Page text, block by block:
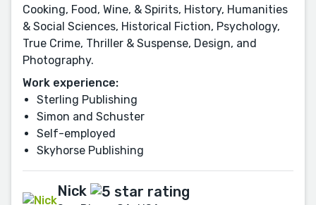
Cooking, Food, Wine, & Spirits, History, Humanities
& Social Sciences, Historical Fiction, Psychology,
True Crime, Thriller & Suspense, Design, and
Photography.
Work experience:
Sterling Publishing
Simon and Schuster
Self-employed
Skyhorse Publishing
Nick